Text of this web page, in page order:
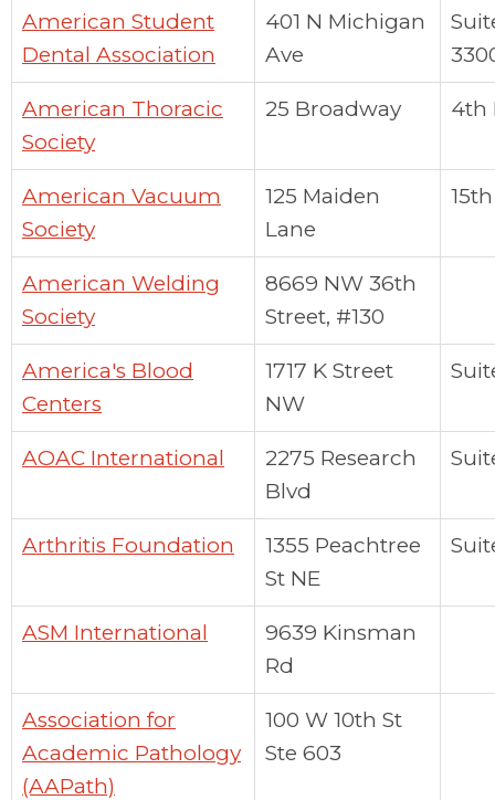
American Student
Dental Association
401 N Michigan
Ave
American Thoracic
Society
25 Broadway 4th
American Vacuum
Society
125 Maiden
Lane
American Welding
Society
8669 NW 36th
Street, #130
America's Blood
Centers
1717 K Street
NW
AOAC International
2275 Research
Blvd
Arthritis Foundation
1355 Peachtree
St NE
ASM International
9639 Kinsman
Rd
Association for
Academic Pathology
(AAPath)
100 W 10th St
Ste 603